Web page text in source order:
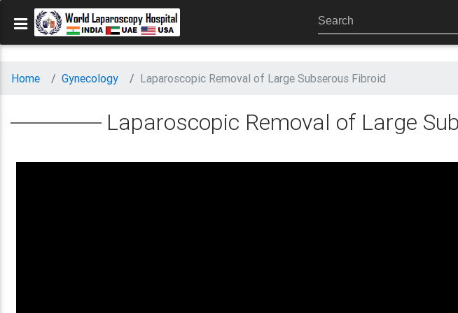
Home Gynecology Laparoscopic Removal of Large Subserous Fibroid
Laparoscopic Removal of Large